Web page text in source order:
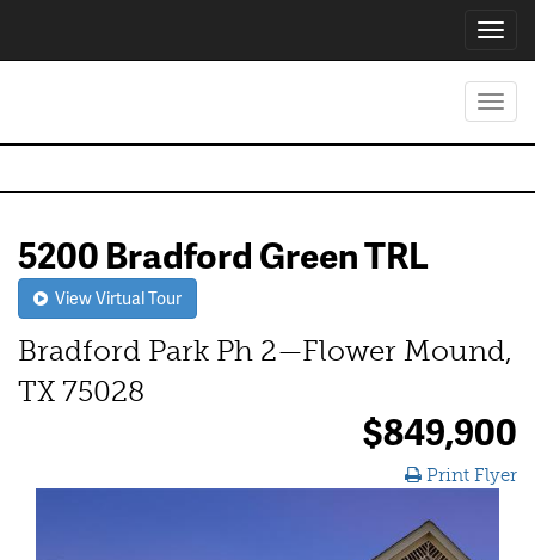
5200 Bradford Green TRL
View Virtual Tour
Bradford Park Ph 2—Flower Mound,
TX 75028
$849,900
Print Flyer